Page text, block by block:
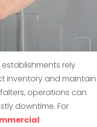
rely
inventory and maintain
operations can
downtime. For